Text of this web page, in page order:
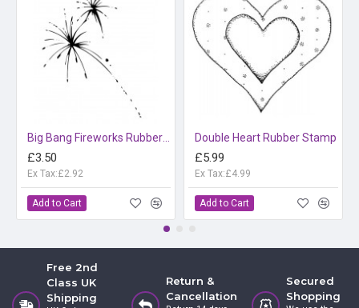
£3.50
Ex Tax:£2.92
Add to Cart
Double Heart Rubber Stamp
£5.99
Ex Tax:£4.99
Add to Cart
Free 2nd
Class UK
Shipping
Return &
Cancellation
Secured
Shopping